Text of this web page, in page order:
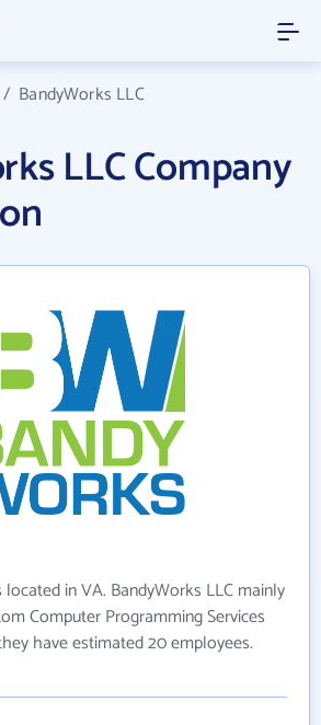
/ BandyWorks LLC
LLC Company
located in VA. BandyWorks LLC mainly
Computer Programming Services
have estimated 20 employees.